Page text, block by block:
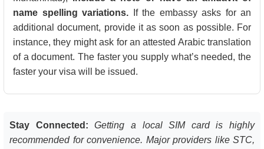
name spelling variations.
If the embassy asks for an
additional document, provide it as soon as possible. For
instance, they might ask for an attested Arabic translation
of a document. The faster you supply what’s needed, the
faster your visa will be issued.
Stay Connected:
Getting a local SIM card is highly
recommended for convenience. Major providers like STC,